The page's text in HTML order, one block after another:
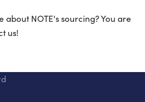
about NOTE's sourcing? You are
us!